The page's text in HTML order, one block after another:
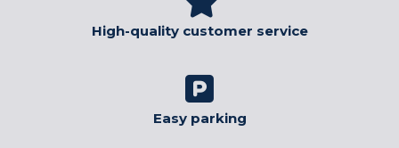
High-quality customer service
Easy parking